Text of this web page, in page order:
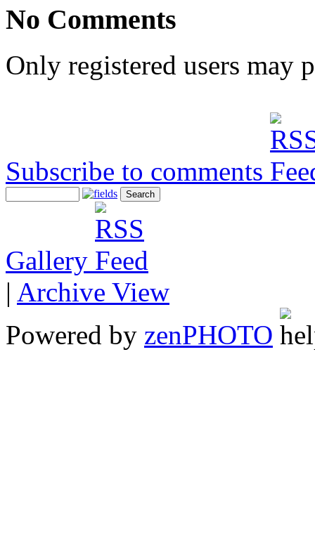
No Comments
Only registered users may
Subscribe to comments
Gallery
| Archive View
Powered by zenPHOTO